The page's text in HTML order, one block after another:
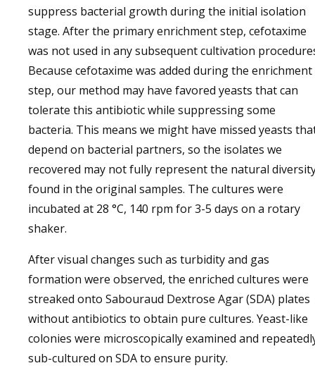
suppress bacterial growth during the initial isolation
stage. After the primary enrichment step, cefotaxime
was not used in any subsequent cultivation
Because cefotaxime was added during the enrichment
step, our method may have favored yeasts that can
tolerate this antibiotic while suppressing some
bacteria. This means we might have missed yeasts
depend on bacterial partners, so the isolates we
recovered may not fully represent the natural
found in the original samples. The cultures were
incubated at 28 °C, 140 rpm for 3-5 days on a rotary
shaker.
After visual changes such as turbidity and gas
formation were observed, the enriched cultures were
streaked onto Sabouraud Dextrose Agar (SDA) plates
without antibiotics to obtain pure cultures. Yeast-like
colonies were microscopically examined and
sub-cultured on SDA to ensure purity.